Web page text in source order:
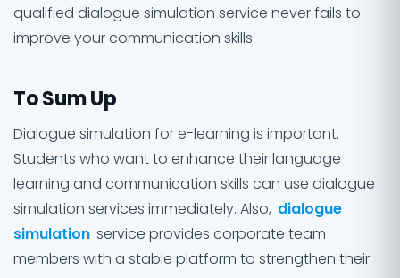
qualified dialogue simulation service never fails to
improve your communication skills.
To Sum Up
Dialogue simulation for e-learning is important.
Students who want to enhance their language
learning and communication skills can use dialogue
simulation services immediately. Also, dialogue
simulation service provides corporate team
members with a stable platform to strengthen their